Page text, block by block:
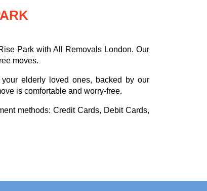
Park with All Removals London. Our
moves.
elderly loved ones, backed by our
is comfortable and worry-free.
methods: Credit Cards, Debit Cards,